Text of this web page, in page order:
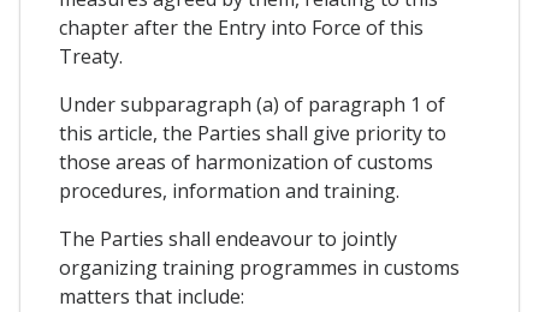
chapter after the Entry into Force of this
Treaty.
Under subparagraph (a) of paragraph 1 of
this article, the Parties shall give priority to
those areas of harmonization of customs
procedures, information and training.
The Parties shall endeavour to jointly
organizing training programmes in customs
matters that include: